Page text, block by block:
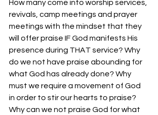
How many come into worship services,
revivals, camp meetings and prayer
meetings with the mindset that they
will offer praise IF God manifests His
presence during THAT service? Why
do we not have praise abounding for
what God has already done? Why
must we require a movement of God
in order to stir our hearts to praise?
Why can we not praise God for what